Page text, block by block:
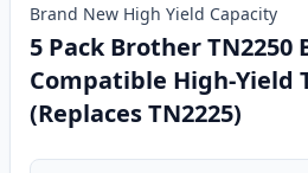
Brand New High Yield Capacity
5 Pack Brother TN2250
Compatible High-Yield
(Replaces TN2225)